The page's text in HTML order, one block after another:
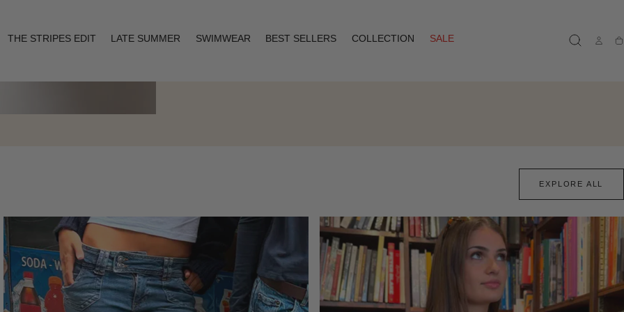
THE STRIPES EDIT LATE SUMMER SWIMWEAR BEST SELLERS COLLECTION
SALE
EXPLORE ALL